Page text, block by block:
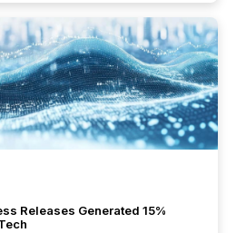
Releases Generated 15%